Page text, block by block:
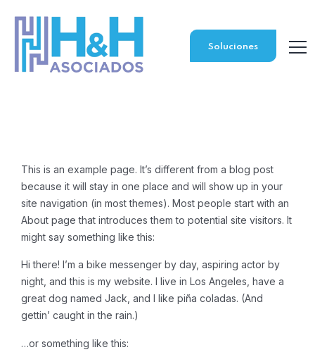
Soluciones
This is an example page. It’s different from a blog post
because it will stay in one place and will show up in your
site navigation (in most themes). Most people start with an
About page that introduces them to potential site visitors. It
might say something like this:
Hi there! I’m a bike messenger by day, aspiring actor by
night, and this is my website. I live in Los Angeles, have a
great dog named Jack, and I like piña coladas. (And
gettin’ caught in the rain.)
…or something like this: